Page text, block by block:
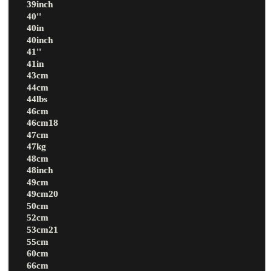
39inch
40''
40in
40inch
41''
41in
43cm
44cm
44lbs
46cm
46cm18
47cm
47kg
48cm
48inch
49cm
49cm20
50cm
52cm
53cm21
55cm
60cm
66cm